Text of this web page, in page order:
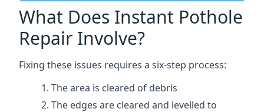
What Does Instant Pothole
Repair Involve?
Fixing these issues requires a six-step process:
The area is cleared of debris
The edges are cleared and levelled to